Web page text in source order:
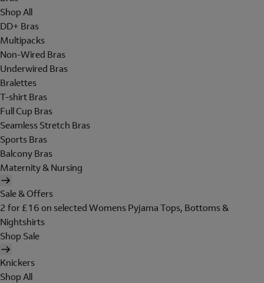
Shop All
DD+ Bras
Multipacks
Non-Wired Bras
Underwired Bras
Bralettes
T-shirt Bras
Full Cup Bras
Seamless Stretch Bras
Sports Bras
Balcony Bras
Maternity & Nursing
Sale & Offers
2 for £16 on selected Womens Pyjama Tops, Bottoms &
Nightshirts
Shop Sale
Knickers
Shop All